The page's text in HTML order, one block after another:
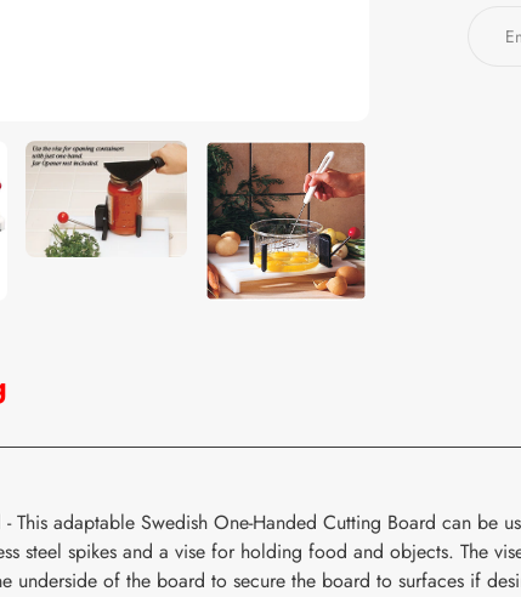
This adaptable Swedish One-Handed Cutting Board can
steel spikes and a vise for holding food and objects. The
underside of the board to secure the board to surfaces if